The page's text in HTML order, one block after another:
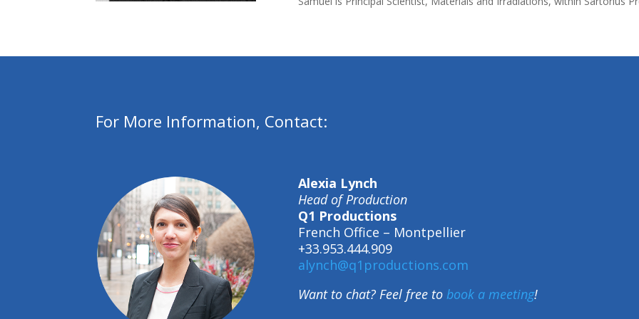
For More Information, Contact:
Alexia Lynch
Head of Production
Q1 Productions
French Office – Montpellier
+33.953.444.909
alynch@q1productions.com
Want to chat? Feel free to book a meeting!